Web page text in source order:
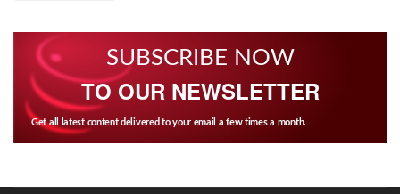
SUBSCRIBE NOW
TO OUR NEWSLETTER
Get all latest content delivered to your email a few times a month.